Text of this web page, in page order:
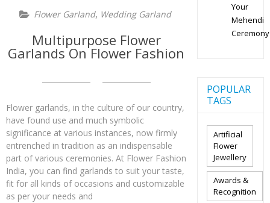
Flower Garland, Wedding Garland
Multipurpose Flower
Garlands On Flower Fashion
Flower garlands, in the culture of our country,
have found use and much symbolic
significance at various instances, now firmly
entrenched in tradition as an indispensable
part of various ceremonies. At Flower Fashion
India, you can find garlands to suit your taste,
fit for all kinds of occasions and customizable
as per your needs and
Your
Mehendi
Ceremony
POPULAR
TAGS
Artificial
Flower
Jewellery
Awards &
Recognition